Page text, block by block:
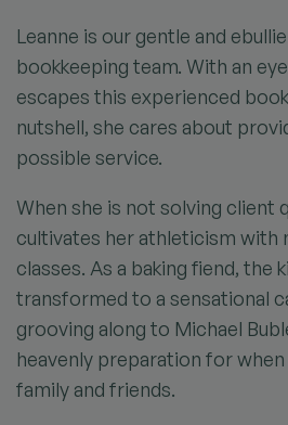
Leanne is our gentle and
bookkeeping team. With an
escapes this experienced
nutshell, she cares about
possible service.
When she is not solving client
cultivates her athleticism with
classes. As a baking fiend, the
transformed to a sensational
grooving along to Michael
heavenly preparation for
family and friends.